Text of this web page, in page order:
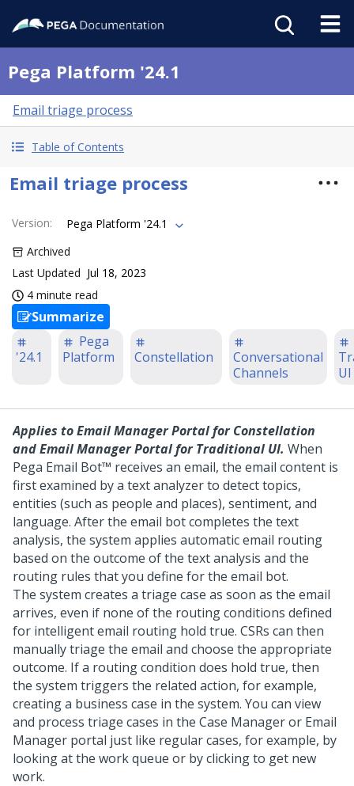
Pega Platform '24.1
Email triage process
Table of Contents
Email triage process
Version:
Pega Platform '24.1
Archived
Last Updated Jul 18, 2023
4 minute read
Summarize
'24.1
Pega
Platform
Constellation
Conversational
Channels
UI
Applies toEmail Manager Portal for Constellation
andEmail Manager Portal for Traditional UI. When
Pega Email Bot™ receives an email, the email content is
first examined by a text analyzer to detect topics,
entities (such as people and places), sentiment, and
language. After the email bot completes the text
analysis, the system applies automatic email routing
based on the outcome of the text analysis and the
routing rules that you define for the email bot.
The system creates a triage case as soon as the email
arrives, even if none of the routing conditions defined
for intelligent email routing hold true. CSRs can then
manually triage the email and choose the appropriate
outcome. If a routing condition does hold true, then
the system triggers the related action, for example,
creating a business case in the system. You can view
and process triage cases in the Case Manager or Email
Manager portal just like regular cases, for example, by
looking at the work queue or by clicking to get new
work.